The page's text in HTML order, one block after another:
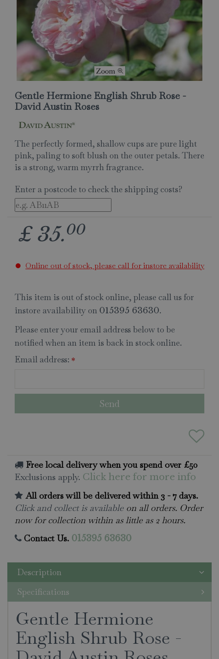
Gentle Hermione English Shrub Rose -
David Austin Roses
The perfectly formed, shallow cups are pure light
pink, paling to soft blush on the outer petals. There
is a strong, warm myrrh fragrance.
Enter a postcode to check the shipping costs?
£ 35.00
Online out of stock, please call for instore availability
This item is out of stock online, please call us for
instore availability on 015395 63630.
Please enter your email address below to be
notified when an item is back in stock online.
Email address: *
Free local delivery when you spend over £50
Exclusions apply. Click here for more info
All orders will be delivered within 3 - 7 days.
Click and collect is available on all orders. Order
now for collection within as little as 2 hours.
Contact Us. 015395 63630
Description
Specifications
Gentle Hermione
English Shrub Rose -